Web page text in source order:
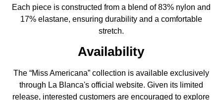
Each piece is constructed from a blend of 83% nylon and
17% elastane, ensuring durability and a comfortable
stretch.
Availability
The “Miss Americana” collection is available exclusively
through La Blanca's official website. Given its limited
release, interested customers are encouraged to explore